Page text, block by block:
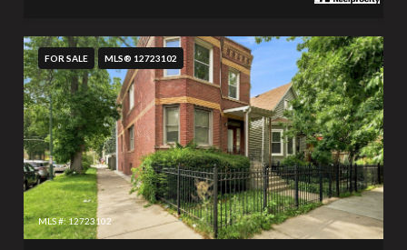
FOR SALE MLS® 12723102
MLS #: 12723102